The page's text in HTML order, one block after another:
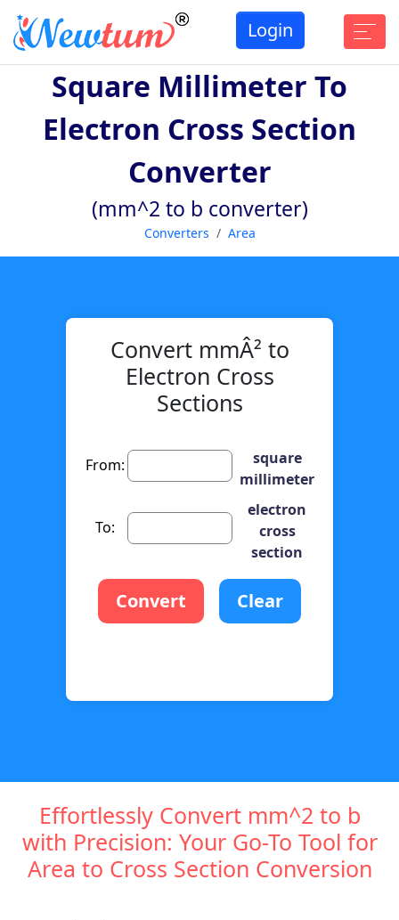
Login
Square Millimeter To
Electron Cross Section
Converter
(mm^2 to b converter)
Converters Area
Convert mmÂ² to
Electron Cross
Sections
From:
square
millimeter
To:
electron
cross
section
Convert Clear
Effortlessly Convert mm^2 to b
with Precision: Your Go-To Tool for
Area to Cross Section Conversion